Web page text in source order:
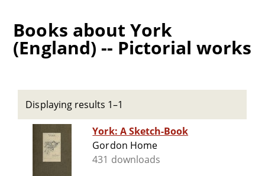
Books about York
(England) -- Pictorial works
Displaying results 1–1
York: A Sketch-Book
Gordon Home
431 downloads